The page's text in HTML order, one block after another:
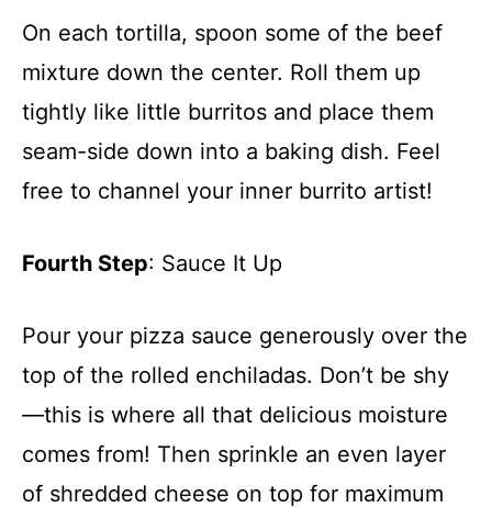
On each tortilla, spoon some of the beef
mixture down the center. Roll them up
tightly like little burritos and place them
seam-side down into a baking dish. Feel
free to channel your inner burrito artist!
Fourth Step: Sauce It Up
Pour your pizza sauce generously over the
top of the rolled enchiladas. Don’t be shy
—this is where all that delicious moisture
comes from! Then sprinkle an even layer
of shredded cheese on top for maximum